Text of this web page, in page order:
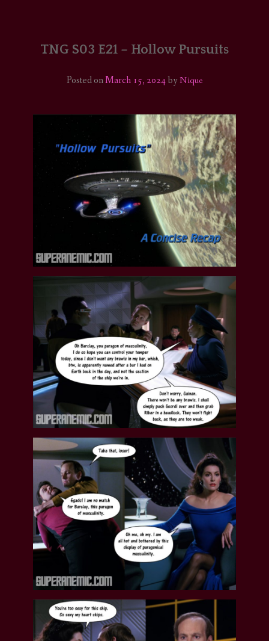
COMICS/ART
TNG S03 E21 – Hollow Pursuits
Posted onMarch 15, 2024byNique